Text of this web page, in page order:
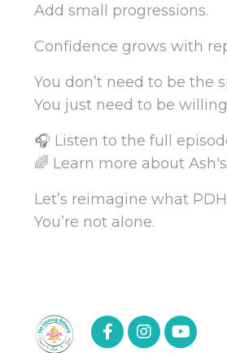
Add small progressions.
Confidence grows with
You don’t need to be the
You just need to be
🎧 Listen to the full
🌈 Learn more about
Let’s reimagine what
You’re not alone.